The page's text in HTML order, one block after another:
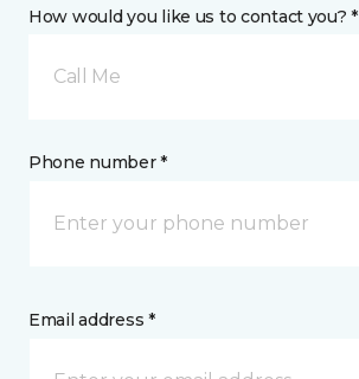
How would you like us to contact you? *
Call Me
Phone number *
Email address *